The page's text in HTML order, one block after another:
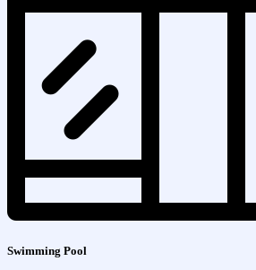
Swimming Pool